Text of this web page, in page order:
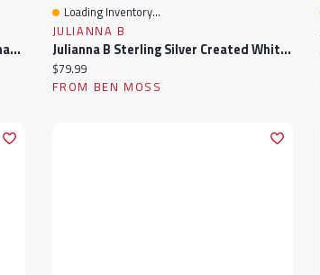
Sterling Silver White Topaz & Blue Enamel Ring
Quick View
Loading Inventory...
JULIANNA B
Julianna B Sterling Silver Created White Sapphire & 0.012Ctw Diamond Heart Ring
Current price:
$79.99
FROM BEN MOSS